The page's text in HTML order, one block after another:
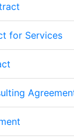
for Services